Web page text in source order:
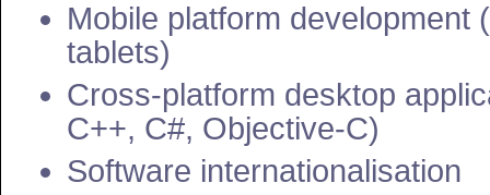
Mobile platform development
tablets)
Cross-platform desktop
C++, C#, Objective-C)
Software internationalisation